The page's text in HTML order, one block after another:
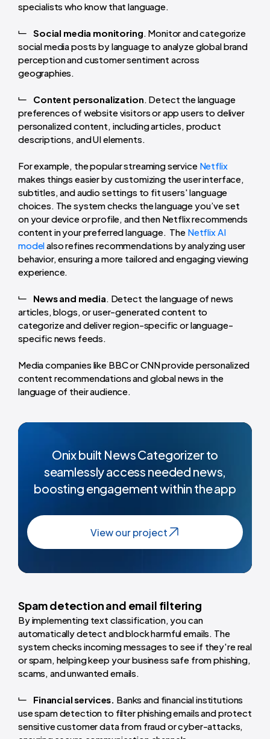
specialists who know that language.
Social media monitoring. Monitor and categorize
social media posts by language to analyze global brand
perception and customer sentiment across
geographies.
Content personalization. Detect the language
preferences of website visitors or app users to deliver
personalized content, including articles, product
descriptions, and UI elements.
For example, the popular streaming service Netflix
makes things easier by customizing the user interface,
subtitles, and audio settings to fit users' language
choices. The system checks the language you’ve set
on your device or profile, and then Netflix recommends
content in your preferred language. The Netflix AI
modelalso refines recommendations by analyzing user
behavior, ensuring a more tailored and engaging viewing
experience.
News and media. Detect the language of news
articles, blogs, or user-generated content to
categorize and deliver region-specific or language-
specific news feeds.
Media companies like BBC or CNN provide personalized
content recommendations and global news in the
language of their audience.
Onix built News Categorizer to
seamlessly access needed news,
boosting engagement within the app
View our project
Spam detection and email filtering
By implementing text classification, you can
automatically detect and block harmful emails. The
system checks incoming messages to see if they're real
or spam, helping keep your business safe from phishing,
scams, and unwanted emails.
Financial services. Banks and financial institutions
use spam detection to filter phishing emails and protect
sensitive customer data from fraud or cyber-attacks,